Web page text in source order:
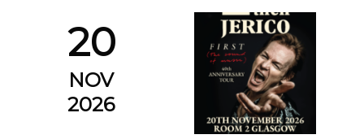
20
NOV
2026